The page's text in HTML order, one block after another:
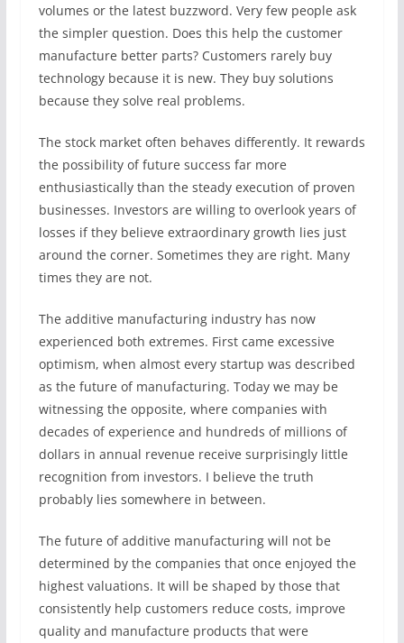
volumes or the latest buzzword. Very few people ask
the simpler question. Does this help the customer
manufacture better parts? Customers rarely buy
technology because it is new. They buy solutions
because they solve real problems.
The stock market often behaves differently. It rewards
the possibility of future success far more
enthusiastically than the steady execution of proven
businesses. Investors are willing to overlook years of
losses if they believe extraordinary growth lies just
around the corner. Sometimes they are right. Many
times they are not.
The additive manufacturing industry has now
experienced both extremes. First came excessive
optimism, when almost every startup was described
as the future of manufacturing. Today we may be
witnessing the opposite, where companies with
decades of experience and hundreds of millions of
dollars in annual revenue receive surprisingly little
recognition from investors. I believe the truth
probably lies somewhere in between.
The future of additive manufacturing will not be
determined by the companies that once enjoyed the
highest valuations. It will be shaped by those that
consistently help customers reduce costs, improve
quality and manufacture products that were